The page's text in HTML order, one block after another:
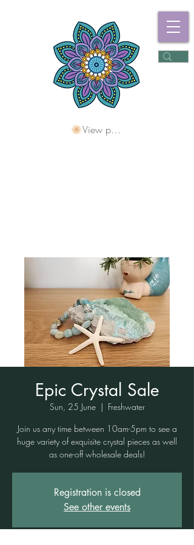
View points
Epic Crystal Sale
Sun, 25 June
  |
Freshwater
Join us any time between 10am-5pm to see a
huge variety of exquisite crystal pieces as well
as one-off wholesale deals!
Registration is closed
See other events